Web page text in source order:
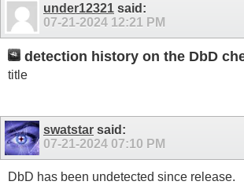
under12321 said:
07-21-2024 12:21 PM
detection history on the DbD
title
swatstar said:
07-21-2024 07:10 PM
DbD has been undetected since release.